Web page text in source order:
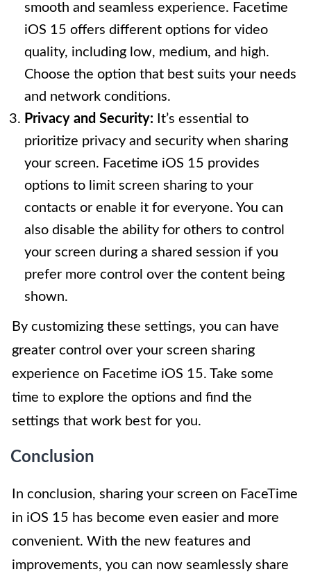
smooth and seamless experience. Facetime
iOS 15 offers different options for video
quality, including low, medium, and high.
Choose the option that best suits your needs
and network conditions.
Privacy and Security: It’s essential to
prioritize privacy and security when sharing
your screen. Facetime iOS 15 provides
options to limit screen sharing to your
contacts or enable it for everyone. You can
also disable the ability for others to control
your screen during a shared session if you
prefer more control over the content being
shown.
By customizing these settings, you can have
greater control over your screen sharing
experience on Facetime iOS 15. Take some
time to explore the options and find the
settings that work best for you.
Conclusion
In conclusion, sharing your screen on FaceTime
in iOS 15 has become even easier and more
convenient. With the new features and
improvements, you can now seamlessly share